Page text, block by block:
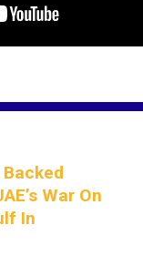
War On
In